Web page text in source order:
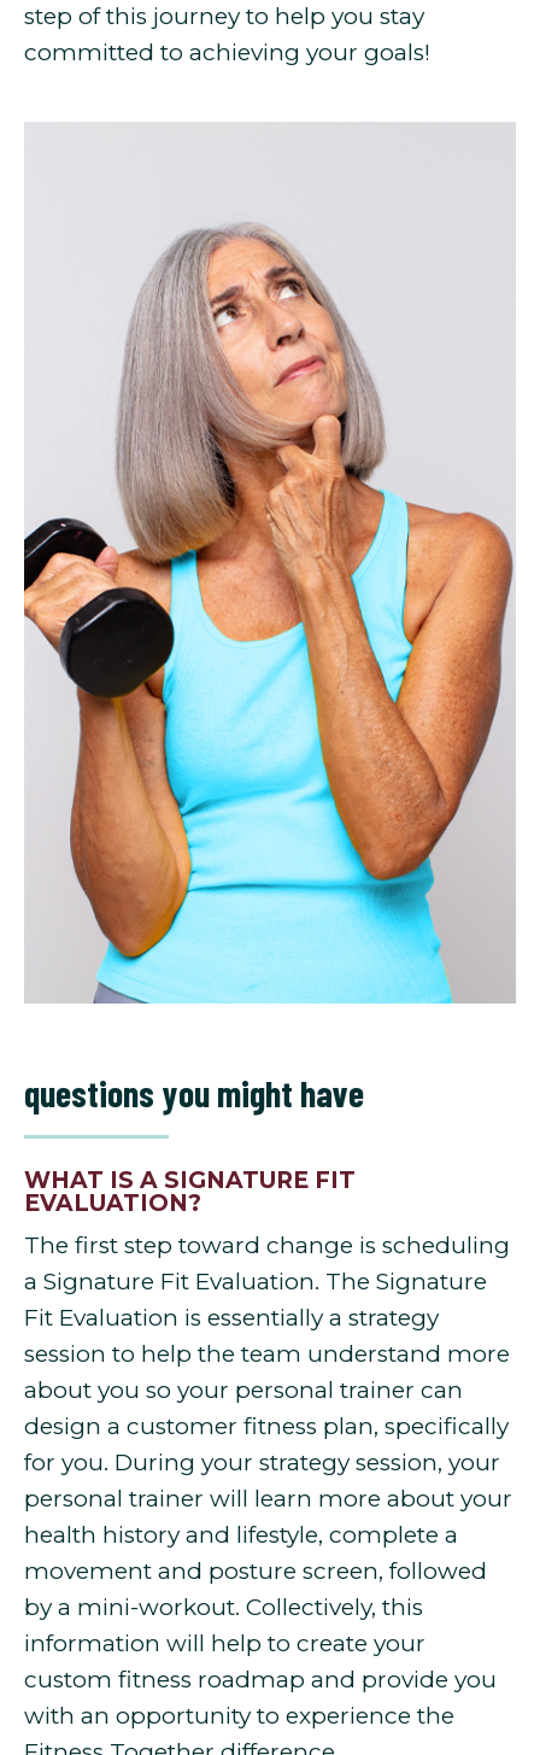
step of this journey to help you stay
committed to achieving your goals!
questions you might have
WHAT IS A SIGNATURE FIT
EVALUATION?
The first step toward change is scheduling
a Signature Fit Evaluation. The Signature
Fit Evaluation is essentially a strategy
session to help the team understand more
about you so your personal trainer can
design a customer fitness plan, specifically
for you. During your strategy session, your
personal trainer will learn more about your
health history and lifestyle, complete a
movement and posture screen, followed
by a mini-workout. Collectively, this
information will help to create your
custom fitness roadmap and provide you
with an opportunity to experience the